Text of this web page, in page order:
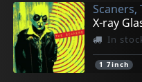
Scaners,
X-ray
In
1 7inch